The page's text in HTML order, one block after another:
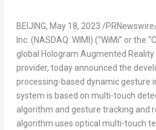
BEIJING, May 18, 2023 /
Inc. (NASDAQ: WIMI) (“WiMi” or the
global Hologram Augmented Reality
provider, today announced the
processing-based dynamic gesture
system is based on multi-touch
algorithm and gesture tracking and
algorithm uses optical multi-touch